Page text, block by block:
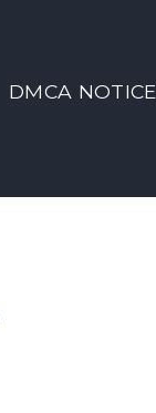
DMCA NOTICE